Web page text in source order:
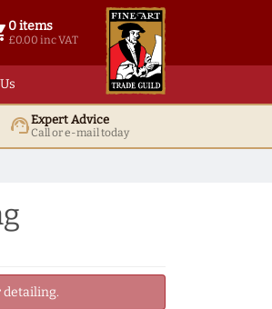
0 items
£0.00 inc VAT
@ £ 0.00 inc VAT
support_agentExpert Advice
Call or e-mail today